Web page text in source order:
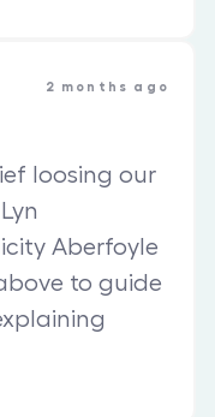
2 months ago
loosing our
Aberfoyle
to guide